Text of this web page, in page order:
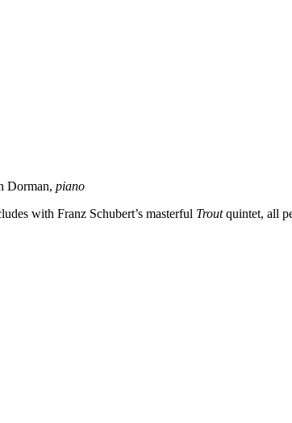
Dorman, piano
with Franz Schubert’s masterful Troutquintet, all